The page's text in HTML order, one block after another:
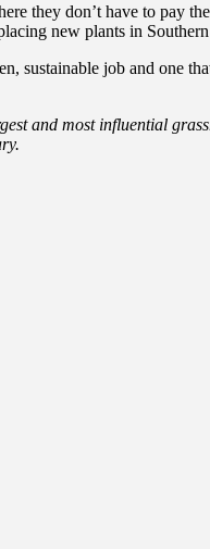
they don’t have to pay
new plants in
sustainable job and one
and most influential